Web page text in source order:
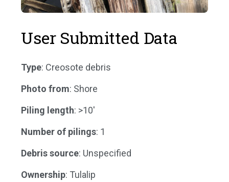
User Submitted Data
Type: Creosote debris
Photo from: Shore
Piling length: >10'
Number of pilings: 1
Debris source: Unspecified
Ownership: Tulalip